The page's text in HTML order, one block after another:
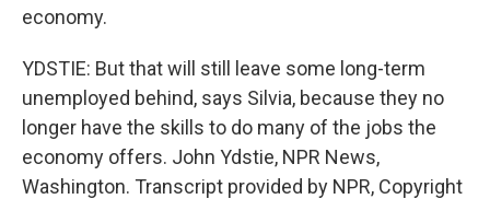
economy.
YDSTIE: But that will still leave some long-term
unemployed behind, says Silvia, because they no
longer have the skills to do many of the jobs the
economy offers. John Ydstie, NPR News,
Washington. Transcript provided by NPR, Copyright